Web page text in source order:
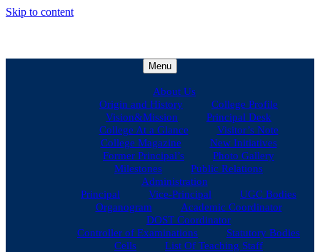
Skip to content
Menu
About Us
Origin and History
College Profile
Vision&Mission
Principal Desk
College At a Glance
Visitor’s Note
College Magazine
New Initiatives
Former Principal’s
Photo Gallery
Milestones
Public Relations
Administration
Principal
Vice-Principal
UGC Bodies
Organogram
Academic Coordinator
DOST Coordinator
Controller of Examinations
Statutory Bodies
Cells
List Of Teaching Staff